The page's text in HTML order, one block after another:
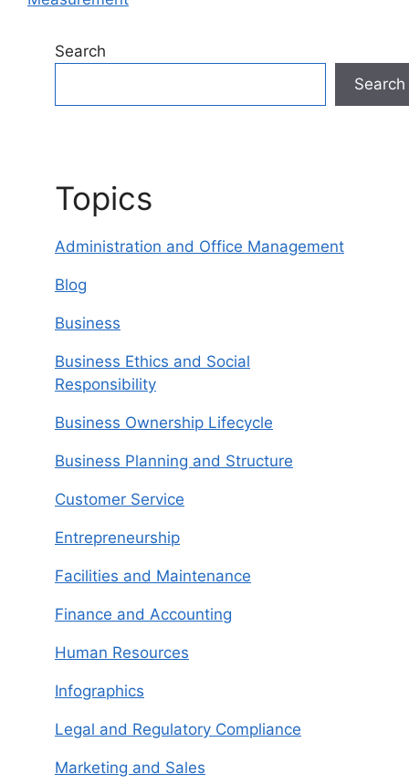
Search
Search
Topics
Administration and Office Management
Blog
Business
Business Ethics and Social
Responsibility
Business Ownership Lifecycle
Business Planning and Structure
Customer Service
Entrepreneurship
Facilities and Maintenance
Finance and Accounting
Human Resources
Infographics
Legal and Regulatory Compliance
Marketing and Sales